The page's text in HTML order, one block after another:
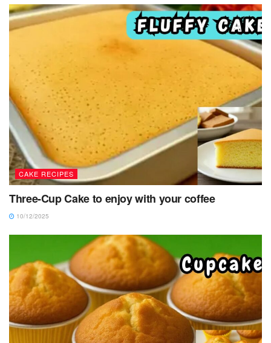
CAKE RECIPES
Three-Cup Cake to enjoy with your coffee
10/12/2025